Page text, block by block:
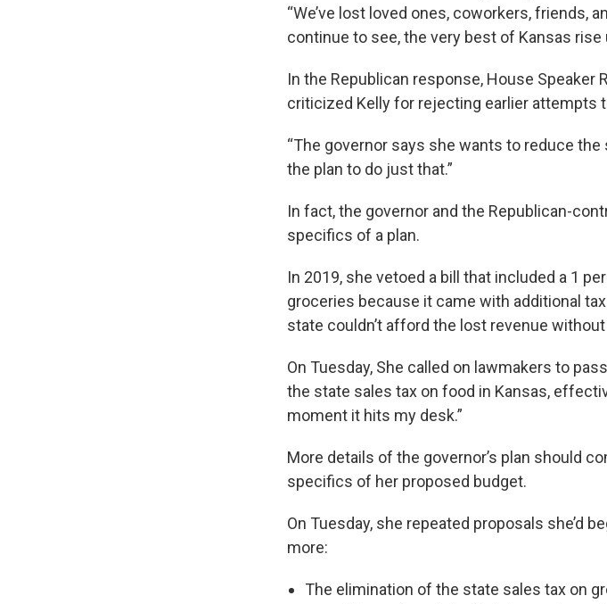
“We’ve lost loved ones, coworkers, friends,
continue to see, the very best of Kansas rise
In the Republican response, House Speaker
criticized Kelly for rejecting earlier attempts
“The governor says she wants to reduce the
the plan to do just that.”
In fact, the governor and the Republican-
specifics of a plan.
In 2019, she vetoed a bill that included a 1
groceries because it came with additional
state couldn’t afford the lost revenue
On Tuesday, She called on lawmakers to
the state sales tax on food in Kansas,
moment it hits my desk.”
More details of the governor’s plan should
specifics of her proposed budget.
On Tuesday, she repeated proposals she’d
more:
The elimination of the state sales tax on